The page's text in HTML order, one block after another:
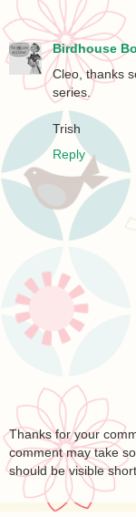
Birdhouse
Cleo, thanks
series.
Trish
Reply
Thanks for your
comment may take
should be visible